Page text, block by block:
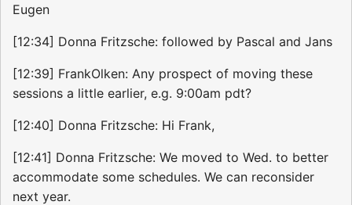
Eugen
[12:34] Donna Fritzsche: followed by Pascal and Jans
[12:39] FrankOlken: Any prospect of moving these
sessions a little earlier, e.g. 9:00am pdt?
[12:40] Donna Fritzsche: Hi Frank,
[12:41] Donna Fritzsche: We moved to Wed. to better
accommodate some schedules. We can reconsider
next year.